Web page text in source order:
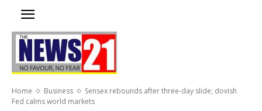
Home Business
Sensex rebounds after three-day slide; dovish
Fed calms world markets